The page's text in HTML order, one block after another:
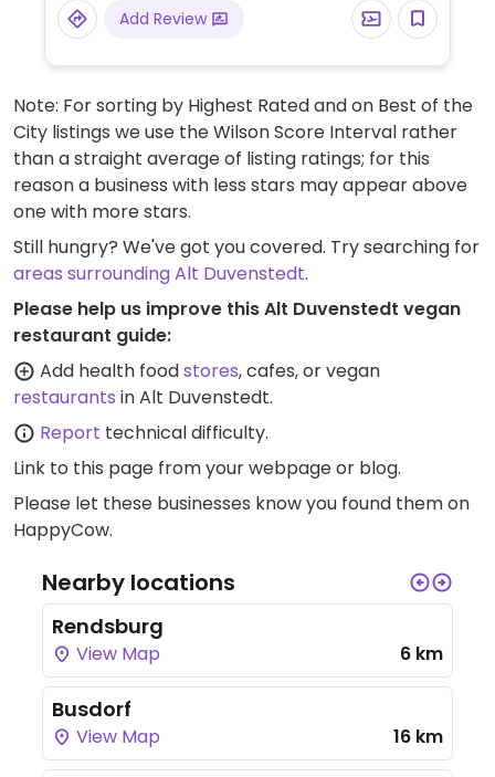
Add Review
Note: For sorting by Highest Rated and on Best of the
City listings we use the Wilson Score Interval rather
than a straight average of listing ratings; for this
reason a business with less stars may appear above
one with more stars.
Still hungry? We've got you covered. Try searching for
areas surrounding Alt Duvenstedt.
Please help us improve this Alt Duvenstedt vegan
restaurant guide:
Add health foodstores, cafes, or vegan
restaurants in Alt Duvenstedt.
Report technical difficulty.
Link to this page from your webpage or blog.
Please let these businesses know you found them on
HappyCow.
Nearby locations
Rendsburg
View Map 6 km
Busdorf
View Map 16 km